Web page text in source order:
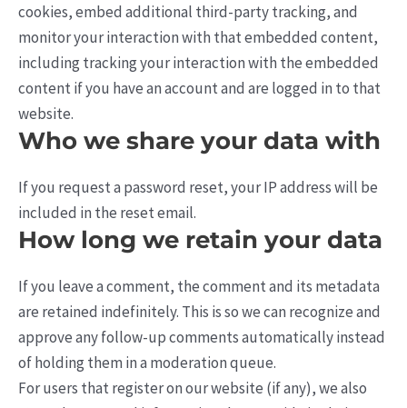
cookies, embed additional third-party tracking, and
monitor your interaction with that embedded content,
including tracking your interaction with the embedded
content if you have an account and are logged in to that
website.
Who we share your data with
If you request a password reset, your IP address will be
included in the reset email.
How long we retain your data
If you leave a comment, the comment and its metadata
are retained indefinitely. This is so we can recognize and
approve any follow-up comments automatically instead
of holding them in a moderation queue.
For users that register on our website (if any), we also